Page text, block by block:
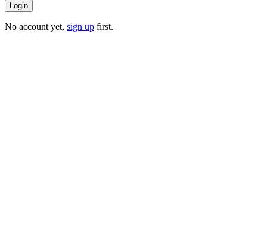
Login
No account yet, sign up first.